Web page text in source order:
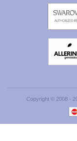
Copyright © 2008 -